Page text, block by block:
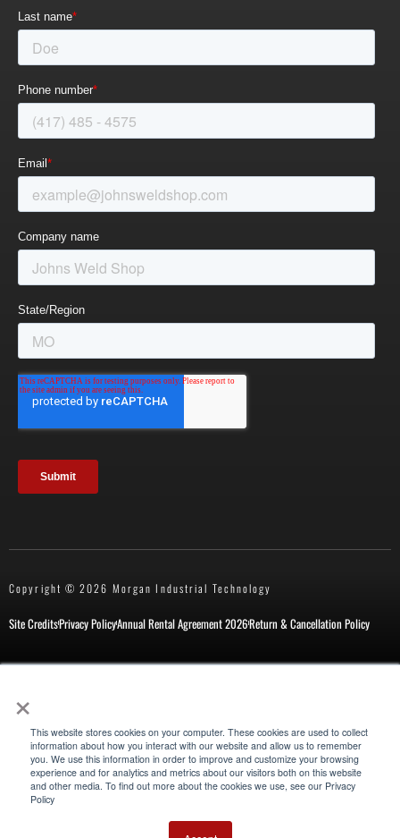
×
This website stores cookies on your computer. These cookies are used to collect
information about how you interact with our website and allow us to remember
you. We use this information in order to improve and customize your browsing
experience and for analytics and metrics about our visitors both on this website
and other media. To find out more about the cookies we use, see our Privacy
Policy
Copyright © 2026 Morgan Industrial Technology
Site CreditsPrivacy PolicyAnnual Rental Agreement 2026Return & Cancellation Policy
New Customer Form Repair Request
Also of Interest